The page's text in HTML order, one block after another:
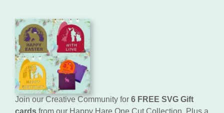
Join our Creative Community for 6 FREE SVG Gift
cards from our Happy Hare One Cut Collection. Plus a